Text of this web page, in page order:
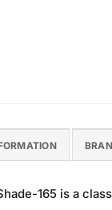
165 is a